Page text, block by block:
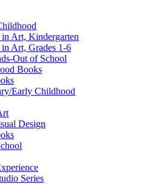
Art, Kindergarten
Art, Grades 1-6
Out of School
Books
Early Childhood
Design
Series